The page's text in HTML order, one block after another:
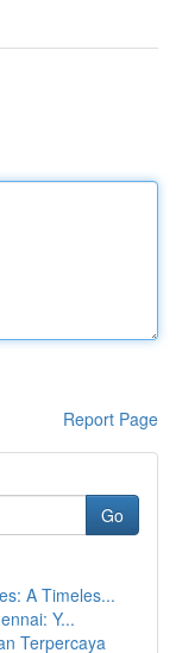
Report Page
Go
A Timeles...
Y...
Terpercaya